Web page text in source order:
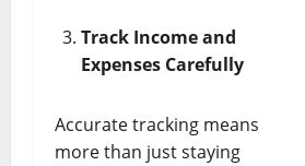
Track Income and
Expenses Carefully
Accurate tracking means
more than just staying